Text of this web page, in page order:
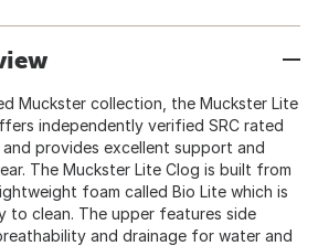
Muckster collection, the Muckster Lite
independently verified SRC rated
provides excellent support and
The Muckster Lite Clog is built from
foam called Bio Lite which is
to clean. The upper features side
and drainage for water and